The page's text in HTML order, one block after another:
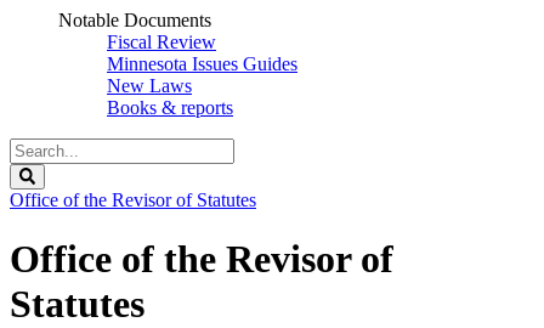
Notable Documents
Fiscal Review
Minnesota Issues Guides
New Laws
Books & reports
Search
Legislature
Office of the Revisor of Statutes
Office of the Revisor of
Statutes